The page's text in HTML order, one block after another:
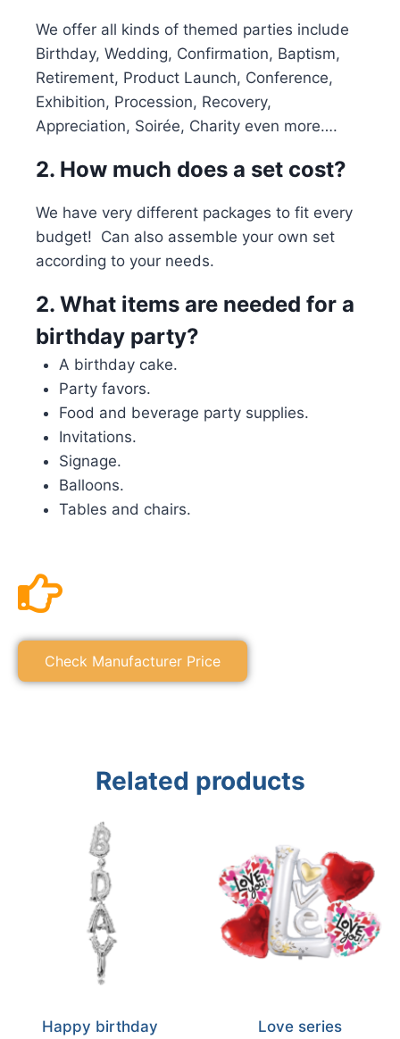
We offer all kinds of themed parties include
Birthday, Wedding, Confirmation, Baptism,
Retirement, Product Launch, Conference,
Exhibition, Procession, Recovery,
Appreciation, Soirée, Charity even more….
2. How much does a set cost?
We have very different packages to fit every
budget! Can also assemble your own set
according to your needs.
2. What items are needed for a
birthday party?
A birthday cake.
Party favors.
Food and beverage party supplies.
Invitations.
Signage.
Balloons.
Tables and chairs.
Check Manufacturer Price
Related products
Happy birthday
Love series